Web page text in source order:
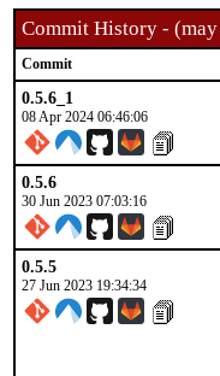
Commit History -
Commit
0.5.6_1
08 Apr 2024 06:46:06
0.5.6
30 Jun 2023 07:03:16
0.5.5
27 Jun 2023 19:34:34